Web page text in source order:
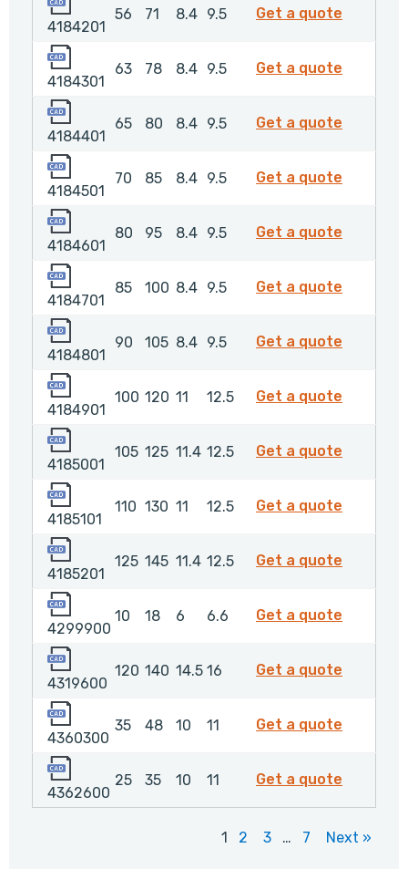
4184201
56 71 8.4 9.5 Get a quote
4184301
63 78 8.4 9.5 Get a quote
4184401
65 80 8.4 9.5 Get a quote
4184501
70 85 8.4 9.5 Get a quote
4184601
80 95 8.4 9.5 Get a quote
4184701
85 100 8.4 9.5 Get a quote
4184801
90 105 8.4 9.5 Get a quote
4184901
100 120 11 12.5 Get a quote
4185001
105 125 11.4 12.5 Get a quote
4185101
110 130 11 12.5 Get a quote
4185201
125 145 11.4 12.5 Get a quote
4299900
10 18 6 6.6 Get a quote
4319600
120 140 14.5 16 Get a quote
4360300
35 48 10 11 Get a quote
4362600
25 35 10 11 Get a quote
1 2 3 … 7 Next »